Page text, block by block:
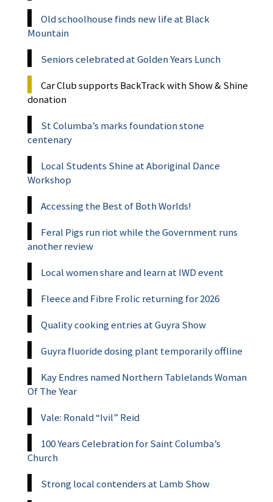
Old schoolhouse finds new life at Black
Mountain
Seniors celebrated at Golden Years Lunch
Car Club supports BackTrack with Show & Shine
donation
St Columba’s marks foundation stone
centenary
Local Students Shine at Aboriginal Dance
Workshop
Accessing the Best of Both Worlds!
Feral Pigs run riot while the Government runs
another review
Local women share and learn at IWD event
Fleece and Fibre Frolic returning for 2026
Quality cooking entries at Guyra Show
Guyra fluoride dosing plant temporarily offline
Kay Endres named Northern Tablelands Woman
Of The Year
Vale: Ronald “Ivil” Reid
100 Years Celebration for Saint Columba’s
Church
Strong local contenders at Lamb Show